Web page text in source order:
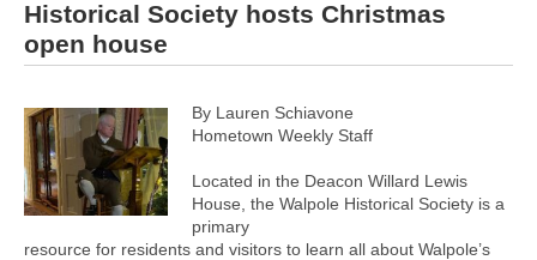
Historical Society hosts Christmas
open house
By Lauren Schiavone
Hometown Weekly Staff
Located in the Deacon Willard Lewis
House, the Walpole Historical Society is a
primary
resource for residents and visitors to learn all about Walpole’s